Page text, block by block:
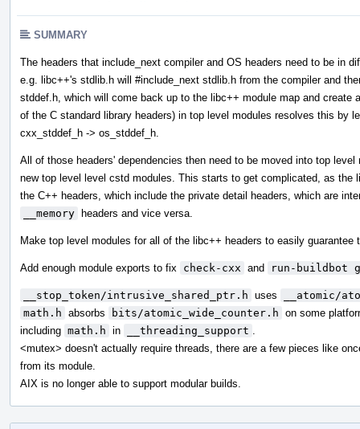
SUMMARY
The headers that include_next compiler and OS headers need to be in
e.g. libc++'s stdlib.h will #include_next stdlib.h from the compiler and
stddef.h, which will come back up to the libc++ module map and
of the C standard library headers) in top level modules resolves this by
cxx_stddef_h -> os_stddef_h.
All of those headers' dependencies then need to be moved into top
new top level level cstd modules. This starts to get complicated, as the
the C++ headers, which include the private detail headers, which are
__memory headers and vice versa.
Make top level modules for all of the libc++ headers to easily guarantee
Add enough module exports to fix check-cxx and run-buildbot
__stop_token/intrusive_shared_ptr.h uses
__atomic/
math.h absorbs bits/atomic_wide_counter.h on some
including math.h in __threading_support
<mutex> doesn't actually require threads, there are a few pieces like
from its module.
AIX is no longer able to support modular builds.